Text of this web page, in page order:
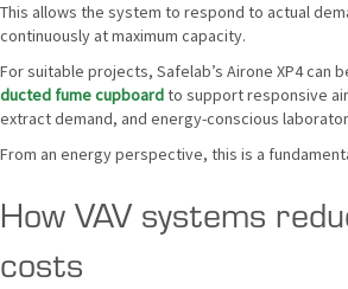
This allows the system to respond to actual
continuously at maximum capacity.
For suitable projects, Safelab’s Airone XP4 can
ducted fume cupboardto support responsive
extract demand, and energy-conscious
From an energy perspective, this is a
How VAV systems
costs